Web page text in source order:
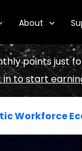
About
points just
in to start
: How